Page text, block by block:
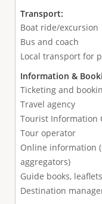
Transport:
Boat ride/excursion
Bus and coach
Local transport for
Information &
Ticketing and
Travel agency
Tourist Information
Tour operator
Online information
aggregators)
Guide books,
Destination